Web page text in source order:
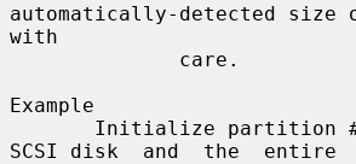
automatically-detected size
with
Example
SCSI disk  and  the